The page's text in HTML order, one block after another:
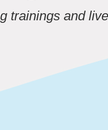
trainings and